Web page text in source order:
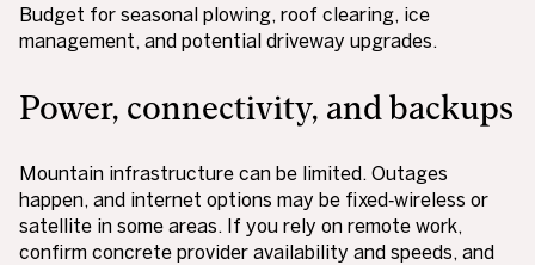
Budget for seasonal plowing, roof clearing, ice
management, and potential driveway upgrades.
Power, connectivity, and backups
Mountain infrastructure can be limited. Outages
happen, and internet options may be fixed‑wireless or
satellite in some areas. If you rely on remote work,
confirm concrete provider availability and speeds, and